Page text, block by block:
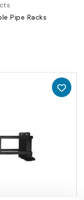
Pipe Racks